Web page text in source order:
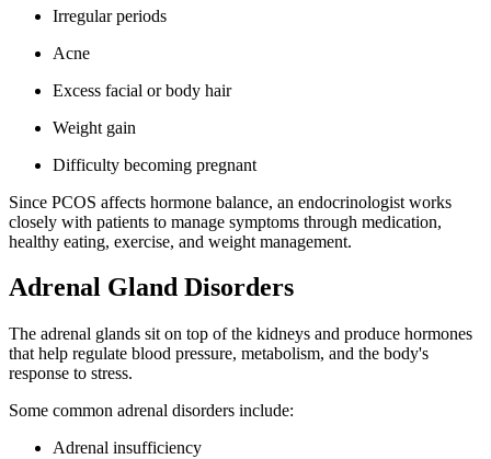
Irregular periods
Acne
Excess facial or body hair
Weight gain
Difficulty becoming pregnant
Since PCOS affects hormone balance, an endocrinologist works
closely with patients to manage symptoms through medication,
healthy eating, exercise, and weight management.
Adrenal Gland Disorders
The adrenal glands sit on top of the kidneys and produce hormones
that help regulate blood pressure, metabolism, and the body's
response to stress.
Some common adrenal disorders include:
Adrenal insufficiency